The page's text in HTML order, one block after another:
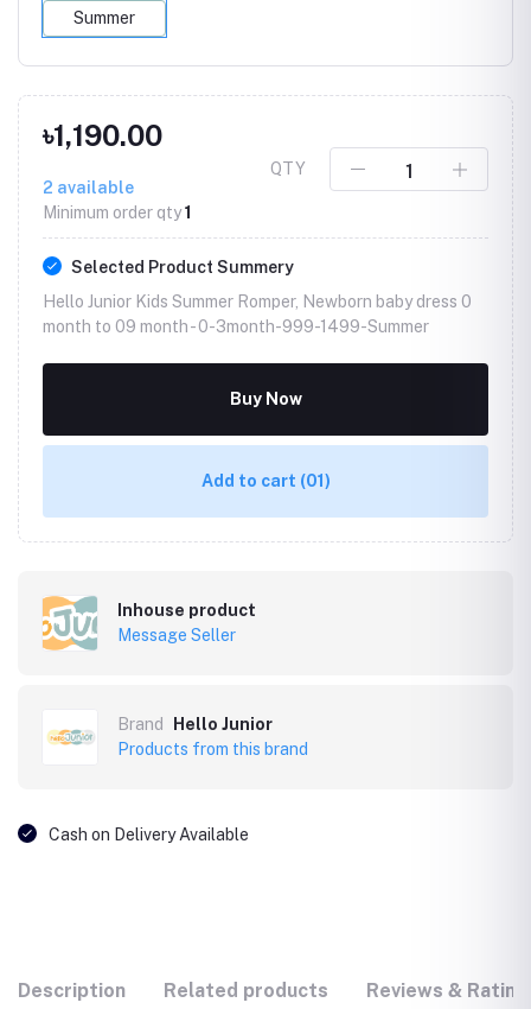
Summer
৳1,190.00
2 available
Minimum order qty1
QTY
Selected Product Summery
Hello Junior Kids Summer Romper, Newborn baby dress 0
month to 09 month -0-3month-999-1499-Summer
Buy Now
Add to cart (01)
Inhouse product
Message Seller
Brand
Hello Junior
Products from this brand
Cash on Delivery Available
Description Related products Reviews &